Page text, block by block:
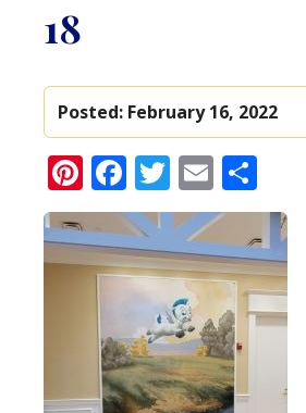
18
Posted: February 16, 2022
Pinterest
Facebook
Twitter
Email